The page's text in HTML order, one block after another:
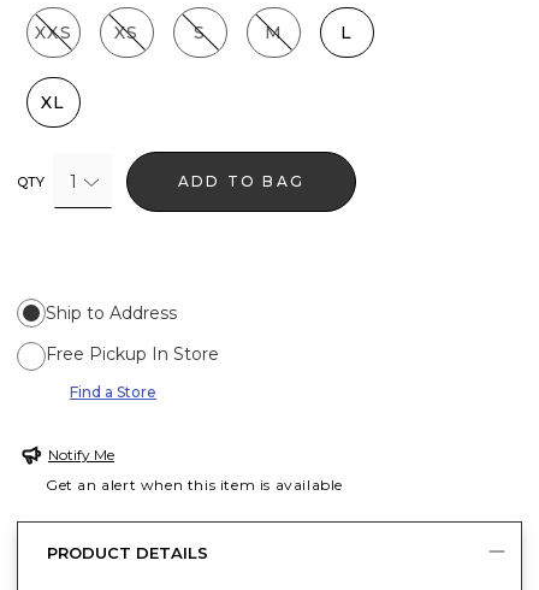
XXS XS S M L
XL
QTY 1 ADD TO BAG
Ship to Address
Free Pickup In Store
Find a Store
Notify Me
Get an alert when this item is available
PRODUCT DETAILS